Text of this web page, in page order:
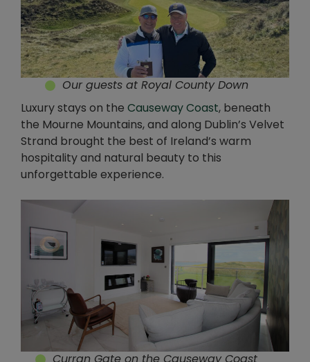
Our guests at Royal County Down
Luxury stays on the Causeway Coast, beneath
the Mourne Mountains, and along Dublin’s Velvet
Strand brought the best of Ireland’s warm
hospitality and natural beauty to this
unforgettable experience.